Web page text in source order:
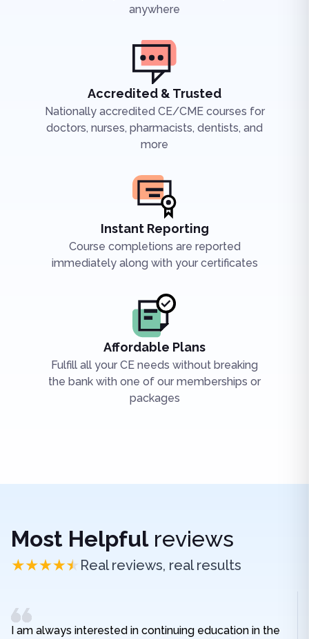
anywhere
Accredited & Trusted
Nationally accredited CE/CME courses for
doctors, nurses, pharmacists, dentists, and
more
Instant Reporting
Course completions are reported
immediately along with your certificates
Affordable Plans
Fulfill all your CE needs without breaking
the bank with one of our memberships or
packages
Most Helpfulreviews
Real reviews, real results
I am always interested in continuing education in the